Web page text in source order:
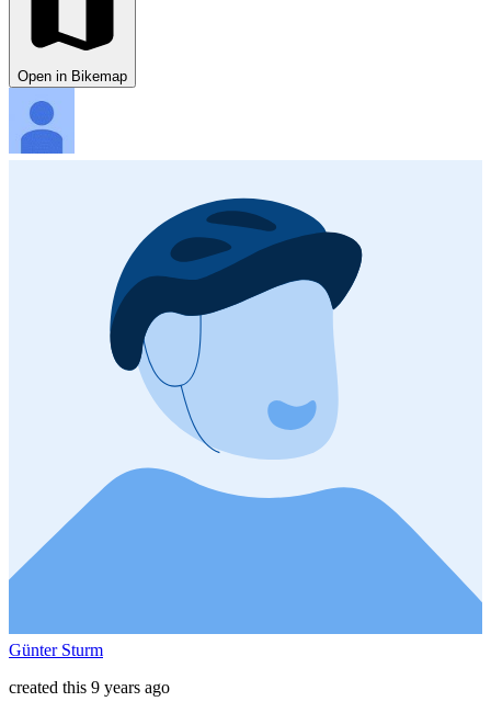
Open in Bikemap
Günter Sturm
created this 9 years ago